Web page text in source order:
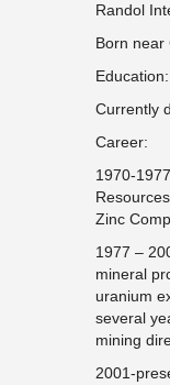
Randol
Born near
Currently
Career:
1970-
Zinc
1977 –
mineral
uranium
several
mining
2001-